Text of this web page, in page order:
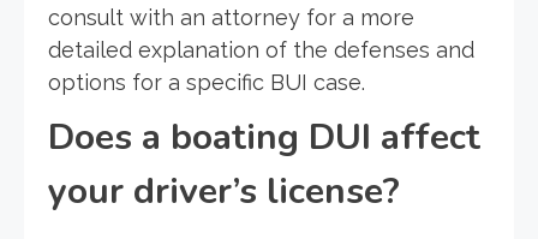
consult with an attorney for a more
detailed explanation of the defenses and
options for a specific BUI case.
Does a boating DUI affect
your driver’s license?